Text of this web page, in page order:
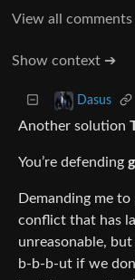
View all
Show context ➔
Dasus
Another solution
You’re defending
Demanding me
conflict that has
unreasonable,
b-b-b-ut if we